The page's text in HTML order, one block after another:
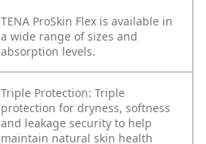
TENA ProSkin Flex is available in
a wide range of sizes and
absorption levels.
Triple Protection: Triple
protection for dryness, softness
and leakage security to help
maintain natural skin health